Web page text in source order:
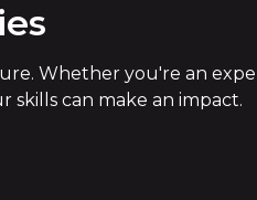
Whether you're an
skills can make an impact.